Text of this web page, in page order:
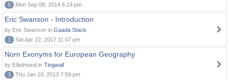
5
Mon Sep 08, 2014 6:14 pm
Eric Swanson - Introduction
by Eric Swanson in Gaada Stack
1
Sat Apr 22, 2017 11:47 pm
Norn Exonyms for European Geography
by Eðelmund in Tingwall
3
Thu Jan 10, 2013 7:59 pm